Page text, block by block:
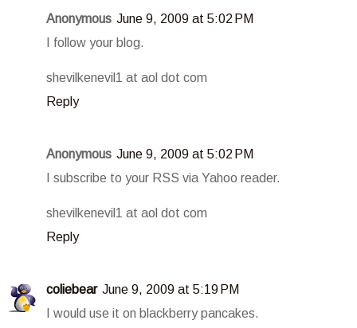
Anonymous June 9, 2009 at 5:02 PM
I follow your blog.
shevilkenevil1 at aol dot com
Reply
Anonymous June 9, 2009 at 5:02 PM
I subscribe to your RSS via Yahoo reader.
shevilkenevil1 at aol dot com
Reply
coliebear June 9, 2009 at 5:19 PM
I would use it on blackberry pancakes.